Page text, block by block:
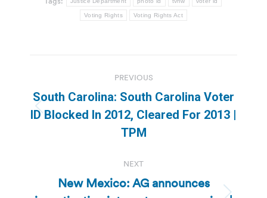
Voting Rights Voting Rights Act
navigation
PREVIOUS
Previous
post:
South Carolina: South Carolina Voter
ID Blocked In 2012, Cleared For 2013 |
TPM
NEXT
New Mexico: AG announces